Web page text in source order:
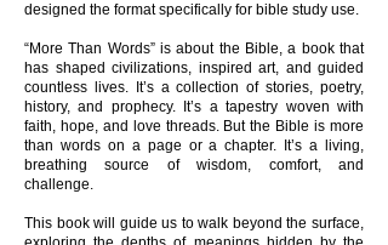
designed the format specifically for bible study use.
“More Than Words” is about the Bible, a book that
has shaped civilizations, inspired art, and guided
countless lives. It’s a collection of stories, poetry,
history, and prophecy. It’s a tapestry woven with
faith, hope, and love threads. But the Bible is more
than words on a page or a chapter. It’s a living,
breathing source of wisdom, comfort, and
challenge.
This book will guide us to walk beyond the surface,